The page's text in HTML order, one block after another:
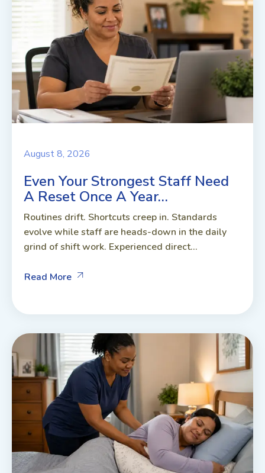
August 8, 2026
Even Your Strongest Staff Need
A Reset Once A Year…
Routines drift. Shortcuts creep in. Standards
evolve while staff are heads-down in the daily
grind of shift work. Experienced direct...
Read More